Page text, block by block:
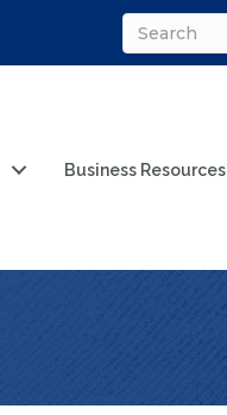
Business Resources